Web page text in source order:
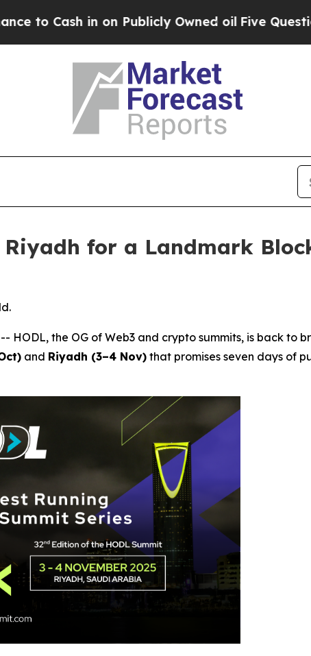
on Publicly Owned oilFive Questions the US
for a Landmark
-- HODL, the OG of Web3 and crypto summits, is back
and Riyadh (3–4 Nov) that promises seven days of